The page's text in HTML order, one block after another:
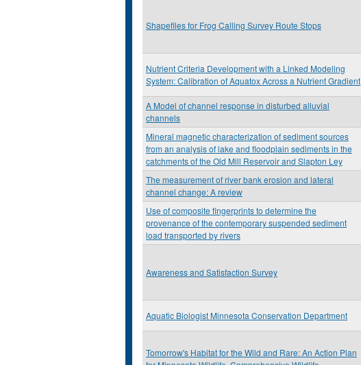
Shapefiles for Frog Calling Survey Route Stops
Nutrient Criteria Development with a Linked Modeling
System: Calibration of Aquatox Across a Nutrient Gradient
A Model of channel response in disturbed alluvial
channels
Mineral magnetic characterization of sediment sources
from an analysis of lake and floodplain sediments in the
catchments of the Old Mill Reservoir and Slapton Ley
The measurement of river bank erosion and lateral
channel change: A review
Use of composite fingerprints to determine the
provenance of the contemporary suspended sediment
load transported by rivers
Awareness and Satisfaction Survey
Aquatic Biologist Minnesota Conservation Department
Tomorrow's Habitat for the Wild and Rare: An Action Plan